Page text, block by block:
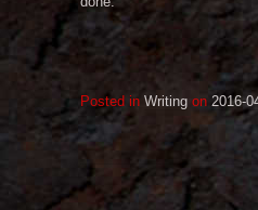
Posted in Writing on 2016-